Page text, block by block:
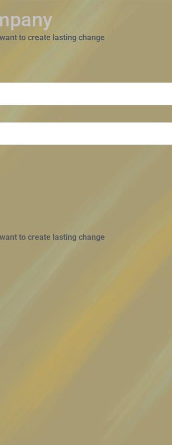
to create lasting change
to create lasting change